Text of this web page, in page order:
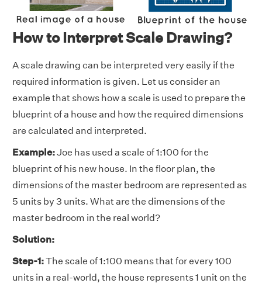
How to Interpret Scale Drawing?
A scale drawing can be interpreted very easily if the
required information is given. Let us consider an
example that shows how a scale is used to prepare the
blueprint of a house and how the required dimensions
are calculated and interpreted.
Example:Joe has used a scale of 1:100 for the
blueprint of his new house. In the floor plan, the
dimensions of the master bedroom are represented as
5 units by 3 units. What are the dimensions of the
master bedroom in the real world?
Solution:
Step-1:The scale of 1:100 means that for every 100
units in a real-world, the house represents 1 unit on the